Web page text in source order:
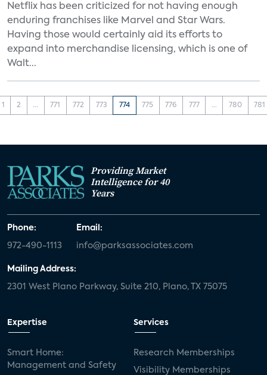
Netflix has been criticized for not having enough
enduring franchises like Marvel and Star Wars.
Having those would certainly aid its efforts to
expand into merchandise licensing, which is one of
Walt...
1 2 ... 771 772 773 774 775 776 777 ... 780 781
Providing Market
Intelligence for 40
Years
Phone:
972-490-1113
Email:
info@parksassociates.com
Mailing Address:
2301 West Plano Parkway, Suite 210, Plano, TX 75075
Expertise
Smart Home:
Management and Safety
Services
Research Memberships
Visibility Memberships